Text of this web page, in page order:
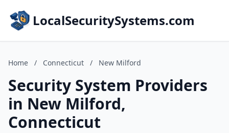
LocalSecuritySystems.com
Home / Connecticut / New Milford
Security System Providers
in New Milford,
Connecticut